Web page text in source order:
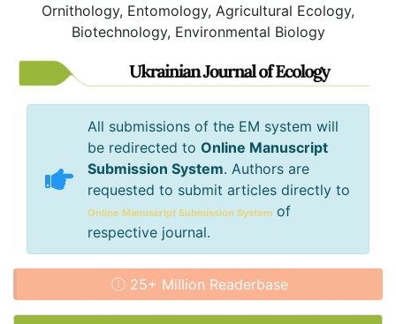
Ornithology, Entomology, Agricultural Ecology,
Biotechnology, Environmental Biology
All submissions of the EM system will
be redirected to Online Manuscript
Submission System. Authors are
requested to submit articles directly to
Online Manuscript Submission System of
respective journal.
25+ Million Readerbase